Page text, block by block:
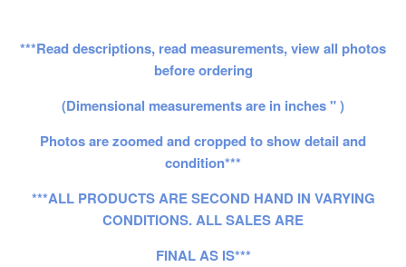
***Read descriptions, read measurements, view all photos
before ordering
(Dimensional measurements are in inches " )
Photos are zoomed and cropped to show detail and
condition***
***ALL PRODUCTS ARE SECOND HAND IN VARYING
CONDITIONS. ALL SALES ARE
FINAL AS IS***